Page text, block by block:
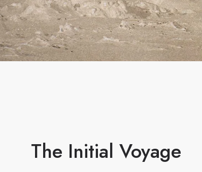
The Initial Voyage